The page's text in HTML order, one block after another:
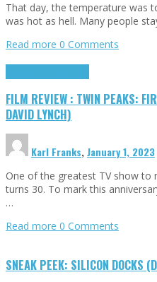
That day, the temperature was
was hot as hell. Many people
Read more 0 Comments
FILM REVIEW : TWIN PEAKS:
DAVID LYNCH)
Karl Franks,January 1, 2023
One of the greatest TV show
turns 30. To mark this
…
Read more 0 Comments
SNEAK PEEK: SILICON DOCKS